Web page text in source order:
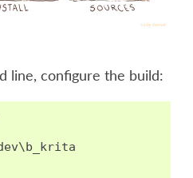
line, configure the build: